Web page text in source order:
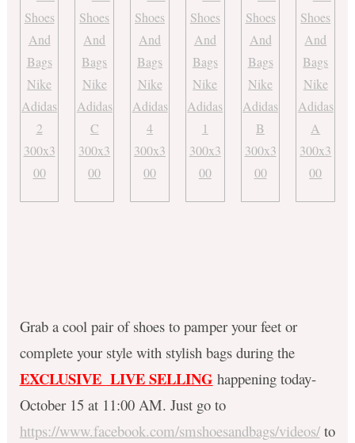
Grab a cool pair of shoes to pamper your feet or
complete your style with stylish bags during the
EXCLUSIVE LIVE SELLING happening today-
October 15 at 11:00 AM. Just go to
https://www.facebook.com/smshoesandbags/videos/to